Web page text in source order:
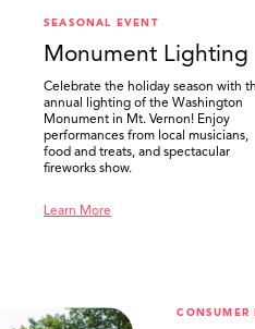
SEASONAL EVENT
Monument Lighting
Celebrate the holiday season with
annual lighting of the Washington
Monument in Mt. Vernon! Enjoy
performances from local musicians,
food and treats, and spectacular
fireworks show.
Learn More
CONSUMER